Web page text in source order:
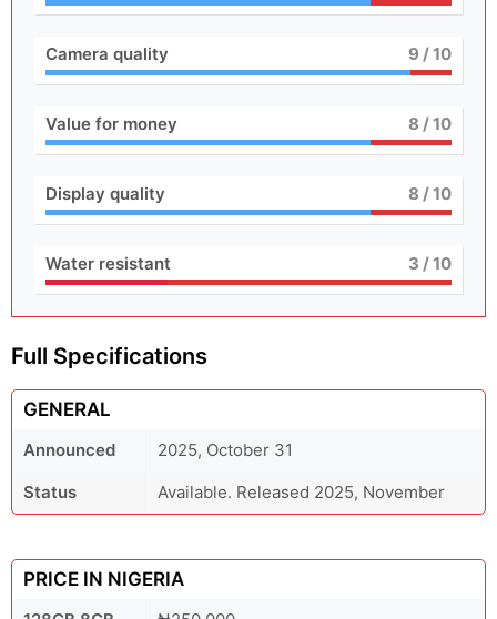
Camera quality 9 / 10
Value for money 8 / 10
Display quality 8 / 10
Water resistant 3 / 10
Full Specifications
GENERAL
Announced
2025, October 31
Status
Available. Released 2025, November
PRICE IN NIGERIA